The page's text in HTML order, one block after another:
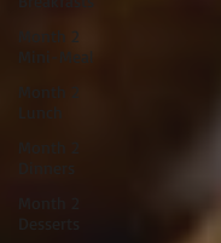
Month 2
Mini-Meal